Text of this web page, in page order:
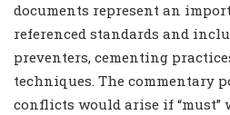
documents represent an
referenced standards and
preventers, cementing
techniques. The commentary
conflicts would arise if “must”